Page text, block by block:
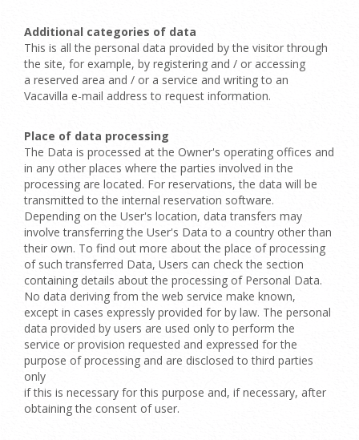
Additional categories of data
This is all the personal data provided by the visitor through
the site, for example, by registering and / or accessing
a reserved area and / or a service and writing to an
Vacavilla e-mail address to request information.
Place of data processing
The Data is processed at the Owner's operating offices and
in any other places where the parties involved in the
processing are located. For reservations, the data will be
transmitted to the internal reservation software.
Depending on the User's location, data transfers may
involve transferring the User's Data to a country other than
their own. To find out more about the place of processing
of such transferred Data, Users can check the section
containing details about the processing of Personal Data.
No data deriving from the web service make known,
except in cases expressly provided for by law. The personal
data provided by users are used only to perform the
service or provision requested and expressed for the
purpose of processing and are disclosed to third parties
only
if this is necessary for this purpose and, if necessary, after
obtaining the consent of user.